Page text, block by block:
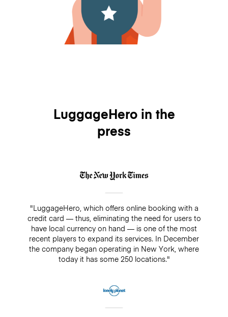
LuggageHero in the
press
"LuggageHero, which offers online booking with a
credit card — thus, eliminating the need for users to
have local currency on hand — is one of the most
recent players to expand its services. In December
the company began operating in New York, where
today it has some 250 locations."